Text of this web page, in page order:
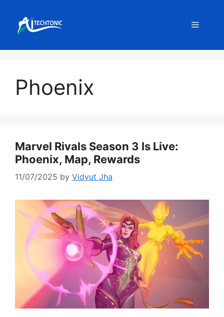
content
Menu
Phoenix
Marvel Rivals Season 3 Is Live:
Phoenix, Map, Rewards
11/07/2025 by Vidyut Jha